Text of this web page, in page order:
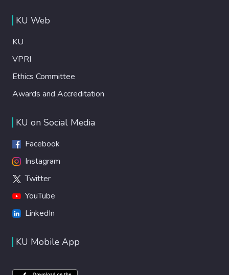
KU Web
KU
VPRI
Ethics Committee
Awards and Accreditation
KU on Social Media
Facebook
Instagram
Twitter
YouTube
LinkedIn
KU Mobile App